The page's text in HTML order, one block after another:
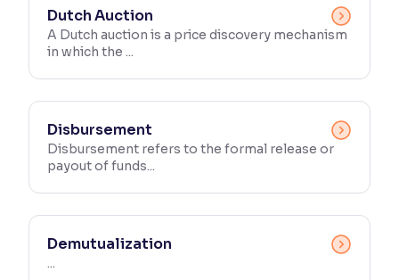
Contrast
Makes easier to read text and enhances color
Dutch Auction
A Dutch auction is a price discovery mechanism
in which the ...
Disbursement
Disbursement refers to the formal release or
payout of funds...
Demutualization
...